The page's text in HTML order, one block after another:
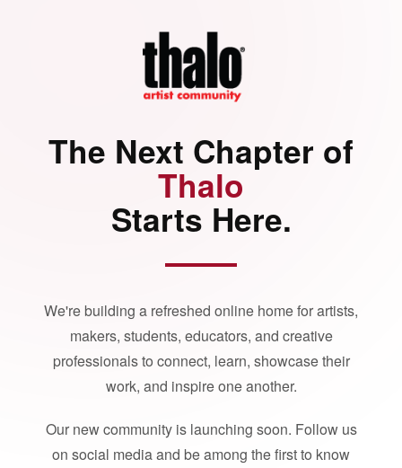
The Next Chapter of
Thalo
Starts Here.
We're building a refreshed online home for artists,
makers, students, educators, and creative
professionals to connect, learn, showcase their
work, and inspire one another.
Our new community is launching soon. Follow us
on social media and be among the first to know